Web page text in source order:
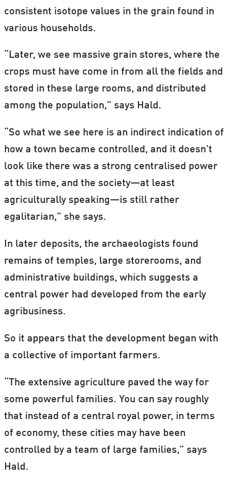
consistent isotope values in the grain found in
various households.
“Later, we see massive grain stores, where the
crops must have come in from all the fields and
stored in these large rooms, and distributed
among the population,” says Hald.
“So what we see here is an indirect indication of
how a town became controlled, and it doesn’t
look like there was a strong centralised power
at this time, and the society—at least
agriculturally speaking—is still rather
egalitarian,” she says.
In later deposits, the archaeologists found
remains of temples, large storerooms, and
administrative buildings, which suggests a
central power had developed from the early
agribusiness.
So it appears that the development began with
a collective of important farmers.
“The extensive agriculture paved the way for
some powerful families. You can say roughly
that instead of a central royal power, in terms
of economy, these cities may have been
controlled by a team of large families,” says
Hald.